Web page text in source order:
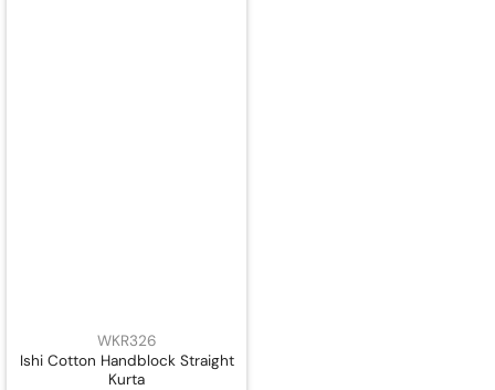
WKR326
Ishi Cotton Handblock Straight
Kurta